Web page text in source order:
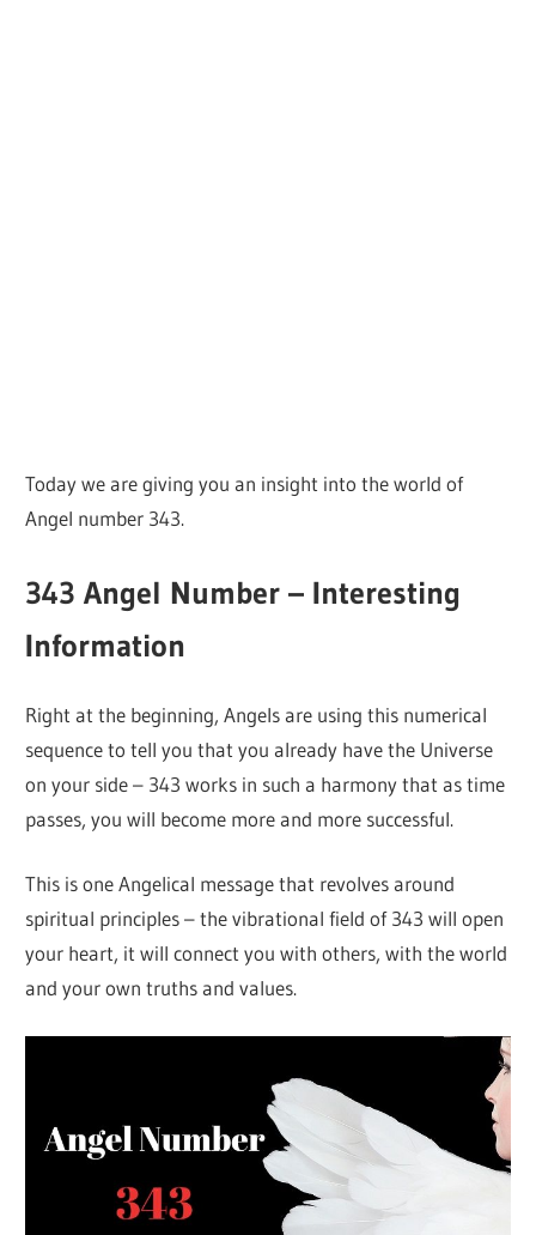
Today we are giving you an insight into the world of
Angel number 343.
343 Angel Number – Interesting
Information
Right at the beginning, Angels are using this numerical
sequence to tell you that you already have the Universe
on your side – 343 works in such a harmony that as time
passes, you will become more and more successful.
This is one Angelical message that revolves around
spiritual principles – the vibrational field of 343 will open
your heart, it will connect you with others, with the world
and your own truths and values.